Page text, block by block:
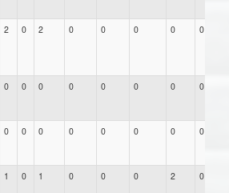
2 0 2 0 0 0 0 0
0 0 0 0 0 0 0 0
0 0 0 0 0 0 0 0
1 0 1 0 0 0 2 0